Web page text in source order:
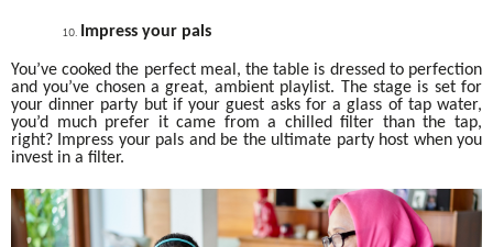
Impress your pals
You’ve cooked the perfect meal, the table is dressed to perfection
and you’ve chosen a great, ambient playlist. The stage is set for
your dinner party but if your guest asks for a glass of tap water,
you’d much prefer it came from a chilled filter than the tap,
right? Impress your pals and be the ultimate party host when you
invest in a filter.